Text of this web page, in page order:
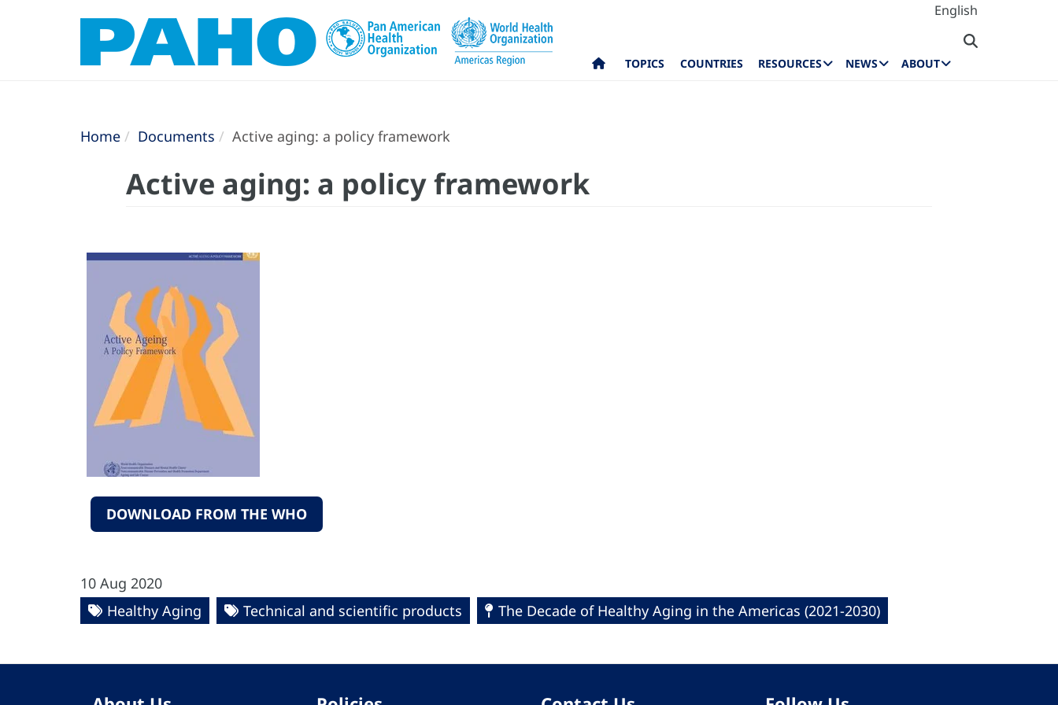
English
TOPICS COUNTRIES RESOURCES NEWS ABOUT
Home Documents Active aging: a policy framework
Active aging: a policy framework
DOWNLOAD FROM THE WHO
10 Aug 2020
Healthy Aging
Technical and scientific products The Decade of Healthy Aging in the Americas (2021-2030)